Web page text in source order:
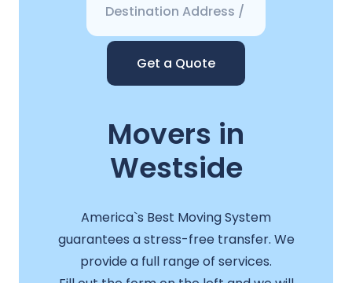
Get a Quote
Movers in
Westside
America`s Best Moving System
guarantees a stress-free transfer. We
provide a full range of services.